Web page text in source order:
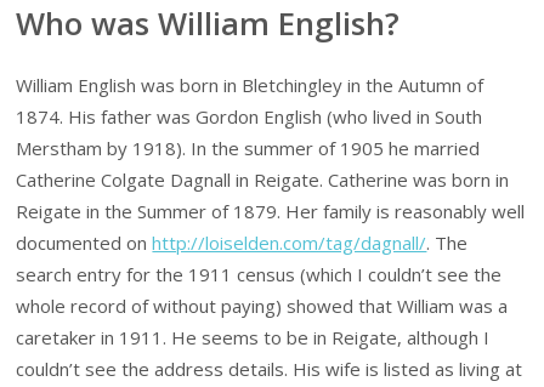
Who was William English?
William English was born in Bletchingley in the Autumn of
1874. His father was Gordon English (who lived in South
Merstham by 1918). In the summer of 1905 he married
Catherine Colgate Dagnall in Reigate. Catherine was born in
Reigate in the Summer of 1879. Her family is reasonably well
documented onhttp://loiselden.com/tag/dagnall/. The
search entry for the 1911 census (which I couldn’t see the
whole record of without paying) showed that William was a
caretaker in 1911. He seems to be in Reigate, although I
couldn’t see the address details. His wife is listed as living at